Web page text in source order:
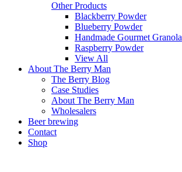
Other Products
Blackberry Powder
Blueberry Powder
Handmade Gourmet Granola
Raspberry Powder
View All
About The Berry Man
The Berry Blog
Case Studies
About The Berry Man
Wholesalers
Beer brewing
Contact
Shop